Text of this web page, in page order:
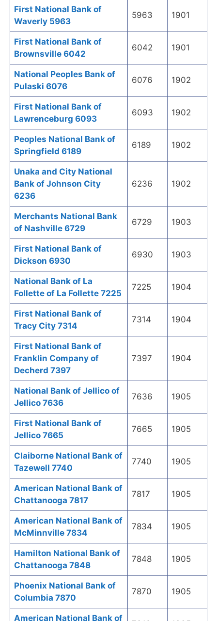
First National Bank of
Waverly 5963
5963 1901
First National Bank of
Brownsville 6042
6042 1901
National Peoples Bank of
Pulaski 6076
6076 1902
First National Bank of
Lawrenceburg 6093
6093 1902
Peoples National Bank of
Springfield 6189
6189 1902
Unaka and City National
Bank of Johnson City
6236
6236 1902
Merchants National Bank
of Nashville 6729
6729 1903
First National Bank of
Dickson 6930
6930 1903
National Bank of La
Follette of La Follette 7225
7225 1904
First National Bank of
Tracy City 7314
7314 1904
First National Bank of
Franklin Company of
Decherd 7397
7397 1904
National Bank of Jellico of
Jellico 7636
7636 1905
First National Bank of
Jellico 7665
7665 1905
Claiborne National Bank of
Tazewell 7740
7740 1905
American National Bank of
Chattanooga 7817
7817 1905
American National Bank of
McMinnville 7834
7834 1905
Hamilton National Bank of
Chattanooga 7848
7848 1905
Phoenix National Bank of
Columbia 7870
7870 1905
American National Bank of